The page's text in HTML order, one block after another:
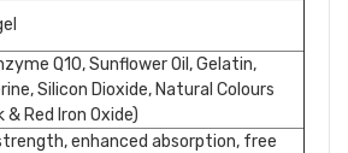
Q10, Sunflower Oil, Gelatin,
Silicon Dioxide, Natural Colours
& Red Iron Oxide)
enhanced absorption, free